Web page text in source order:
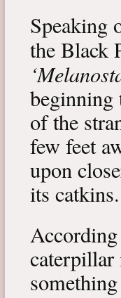
Speaking
the Black
of the
few feet
upon
its
caterpillar